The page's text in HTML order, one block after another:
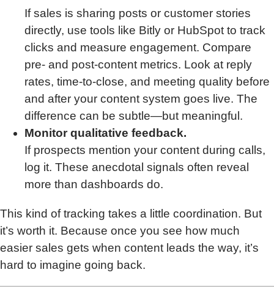
If sales is sharing posts or customer stories
directly, use tools like Bitly or HubSpot to track
clicks and measure engagement. Compare
pre- and post-content metrics. Look at reply
rates, time-to-close, and meeting quality before
and after your content system goes live. The
difference can be subtle—but meaningful.
Monitor qualitative feedback.
If prospects mention your content during calls,
log it. These anecdotal signals often reveal
more than dashboards do.
This kind of tracking takes a little coordination. But
it’s worth it. Because once you see how much
easier sales gets when content leads the way, it’s
hard to imagine going back.